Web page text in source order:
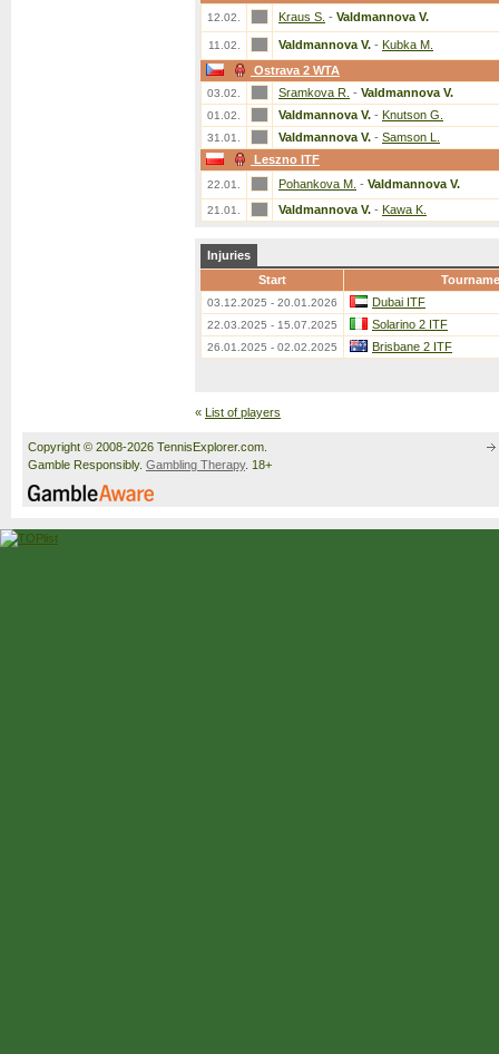
12.02. Kraus S. - Valdmannova V.
11.02. Valdmannova V. - Kubka M.
Ostrava 2 WTA
03.02. Sramkova R. - Valdmannova V.
01.02. Valdmannova V. - Knutson G.
31.01. Valdmannova V. - Samson L.
Leszno ITF
22.01. Pohankova M. - Valdmannova V.
21.01. Valdmannova V. - Kawa K.
Injuries
Start
03.12.2025 - 20.01.2026 Dubai ITF
22.03.2025 - 15.07.2025 Solarino 2 ITF
26.01.2025 - 02.02.2025 Brisbane 2 ITF
« List of players
Copyright © 2008-2026 TennisExplorer.com.
Gamble Responsibly. Gambling Therapy. 18+